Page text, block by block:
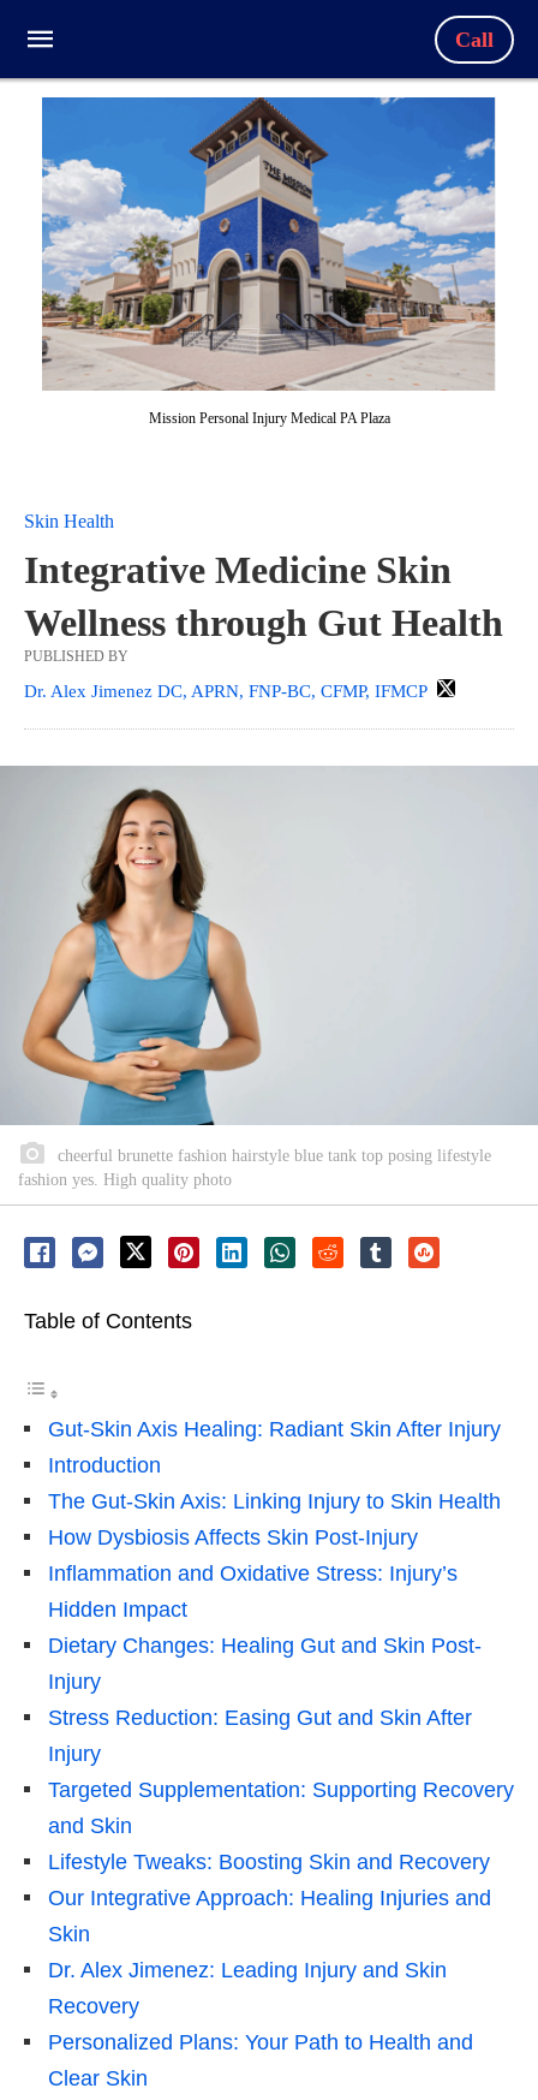
Call
Mission Personal Injury Medical PA Plaza
Skin Health
Integrative Medicine Skin
Wellness through Gut Health
PUBLISHED BY
Dr. Alex Jimenez DC, APRN, FNP-BC, CFMP, IFMCP
cheerful brunette fashion hairstyle blue tank top posing lifestyle
fashion yes. High quality photo
Table of Contents
Gut-Skin Axis Healing: Radiant Skin After Injury
Introduction
The Gut-Skin Axis: Linking Injury to Skin Health
How Dysbiosis Affects Skin Post-Injury
Inflammation and Oxidative Stress: Injury’s
Hidden Impact
Dietary Changes: Healing Gut and Skin Post-
Injury
Stress Reduction: Easing Gut and Skin After
Injury
Targeted Supplementation: Supporting Recovery
and Skin
Lifestyle Tweaks: Boosting Skin and Recovery
Our Integrative Approach: Healing Injuries and
Skin
Dr. Alex Jimenez: Leading Injury and Skin
Recovery
Personalized Plans: Your Path to Health and
Clear Skin